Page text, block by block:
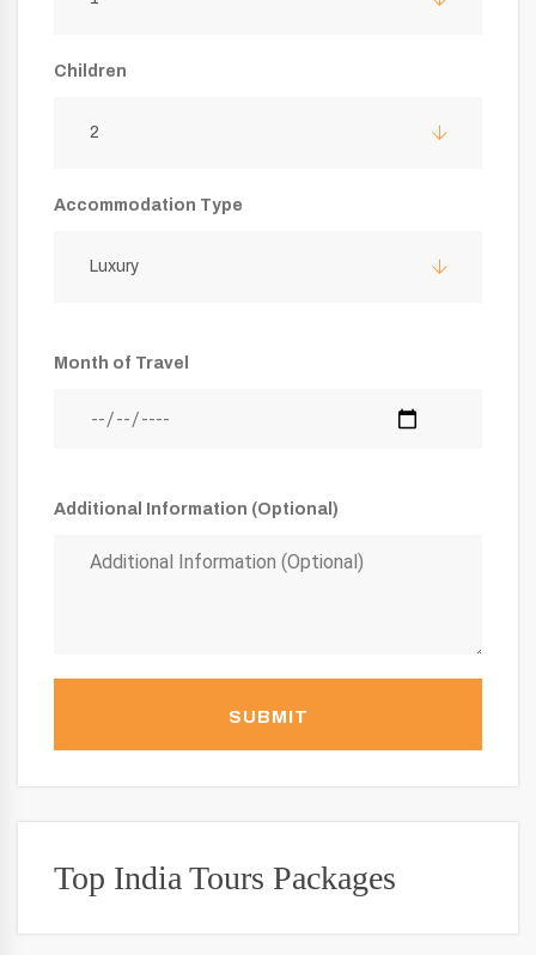
Children
2
Accommodation Type
Luxury
Month of Travel
Additional Information (Optional)
SUBMIT
Top India Tours Packages